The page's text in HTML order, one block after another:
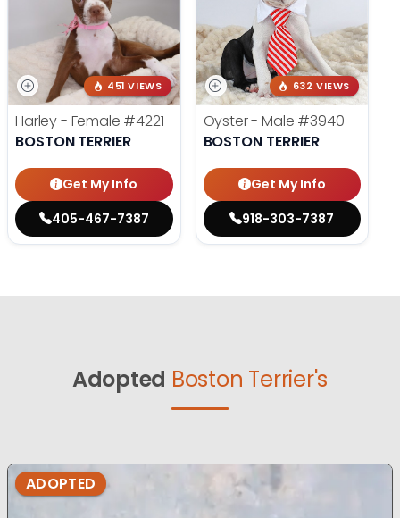
451 VIEWS
Harley - Female #4221
BOSTON TERRIER
Get My Info
405-467-7387
632 VIEWS
Oyster - Male #3940
BOSTON TERRIER
Get My Info
918-303-7387
Adopted Boston Terrier's
ADOPTED